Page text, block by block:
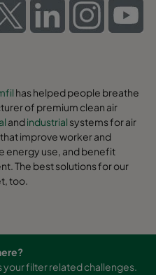
has helped people breathe
of premium clean air
andindustrial systems for air
improve worker and
energy use, and benefit
The best solutions for our
too.
your filter related challenges.